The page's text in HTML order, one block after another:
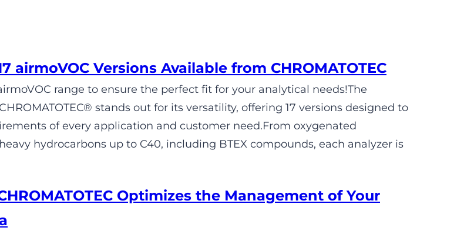
airmoVOC Versions Available from CHROMATOTEC
range to ensure the perfect fit for your analytical needs!The
stands out for its versatility, offering 17 versions designed to
of every application and customer need.From oxygenated
hydrocarbons up to C40, including BTEX compounds, each analyzer is
Optimizes the Management of Your